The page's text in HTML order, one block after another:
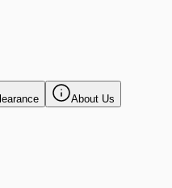
About Us